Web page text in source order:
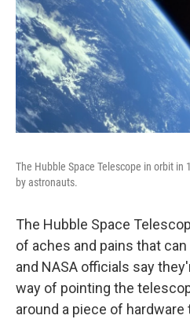
The Hubble Space Telescope in orbit
by astronauts.
The Hubble Space
of aches and pains that
and NASA officials say
way of pointing the
around a piece of